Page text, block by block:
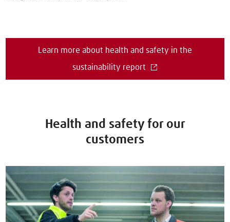
Learn more about health and safety in the
sustainability report
Health and safety for our
customers